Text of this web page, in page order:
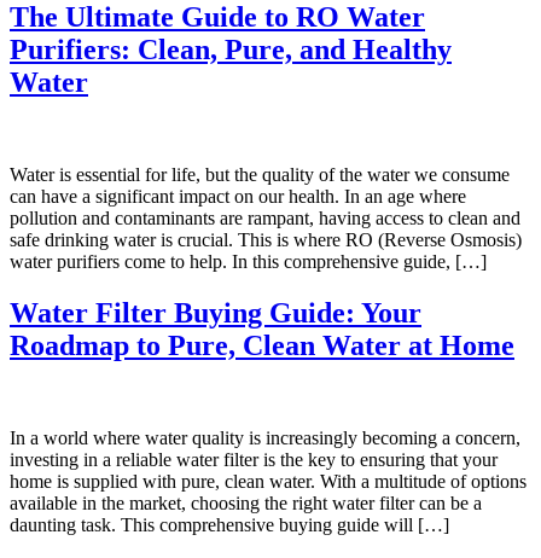
The Ultimate Guide to RO Water
Purifiers: Clean, Pure, and Healthy
Water
Water is essential for life, but the quality of the water we consume
can have a significant impact on our health. In an age where
pollution and contaminants are rampant, having access to clean and
safe drinking water is crucial. This is where RO (Reverse Osmosis)
water purifiers come to help. In this comprehensive guide, […]
Water Filter Buying Guide: Your
Roadmap to Pure, Clean Water at Home
In a world where water quality is increasingly becoming a concern,
investing in a reliable water filter is the key to ensuring that your
home is supplied with pure, clean water. With a multitude of options
available in the market, choosing the right water filter can be a
daunting task. This comprehensive buying guide will […]